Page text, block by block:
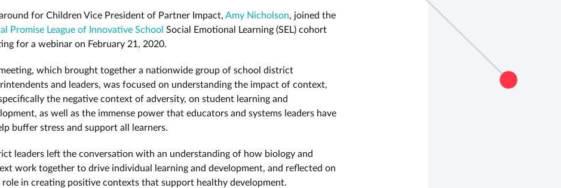
for Children Vice President of Partner Impact, Amy Nicholson, joined the
Promise League of Innovative School Social Emotional Learning (SEL) cohort
for a webinar on February 21, 2020.
which brought together a nationwide group of school district
and leaders, was focused on understanding the impact of context,
the negative context of adversity, on student learning and
as well as the immense power that educators and systems leaders have
buffer stress and support all learners.
leaders left the conversation with an understanding of how biology and
work together to drive individual learning and development, and reflected on
in creating positive contexts that support healthy development.